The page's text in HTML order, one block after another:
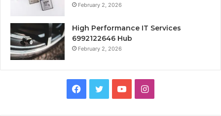
February 2, 2026
High Performance IT Services
6992122646 Hub
February 2, 2026
Facebook
TwitterYouTubeInstagram